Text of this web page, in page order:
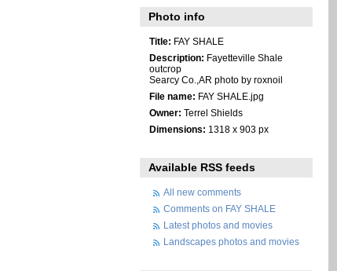
Photo info
Title: FAY SHALE
Description: Fayetteville Shale
outcrop
Searcy Co.,AR photo by roxnoil
File name: FAY SHALE.jpg
Owner: Terrel Shields
Dimensions: 1318 x 903 px
Available RSS feeds
All new comments
Comments on FAY SHALE
Latest photos and movies
Landscapes photos and movies